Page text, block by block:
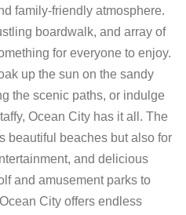
family-friendly atmosphere.
boardwalk, and array of
for everyone to enjoy.
up the sun on the sandy
the scenic paths, or indulge
Ocean City has it all. The
beautiful beaches but also for
and delicious
and amusement parks to
City offers endless